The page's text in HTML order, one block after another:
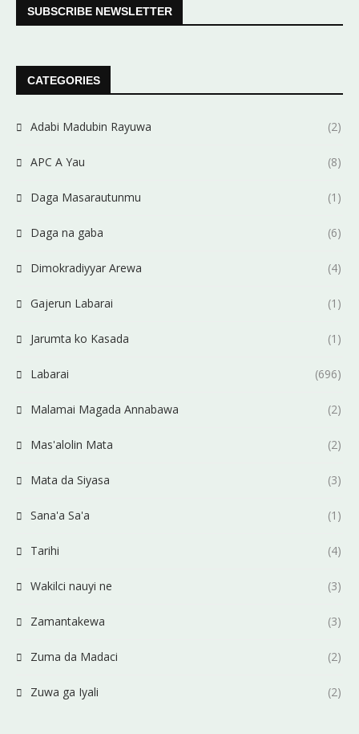
SUBSCRIBE NEWSLETTER
CATEGORIES
Adabi Madubin Rayuwa (2)
APC A Yau (8)
Daga Masarautunmu (1)
Daga na gaba (6)
Dimokradiyyar Arewa (4)
Gajerun Labarai (1)
Jarumta ko Kasada (1)
Labarai (696)
Malamai Magada Annabawa (2)
Mas'alolin Mata (2)
Mata da Siyasa (3)
Sana'a Sa'a (1)
Tarihi (4)
Wakilci nauyi ne (3)
Zamantakewa (3)
Zuma da Madaci (2)
Zuwa ga Iyali (2)